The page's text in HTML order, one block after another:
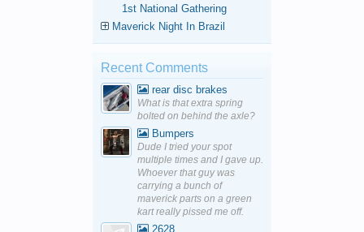
1st National Gathering
Maverick Night In Brazil
Recent Comments
rear disc brakes
What is that extra spring
bolted on behind the axle?
Bumpers
Dude I tried your spot
multiple times and I gave up.
Whoever that guy was
carrying a bunch of
maverick parts on a green
kart really pissed me off.
2628